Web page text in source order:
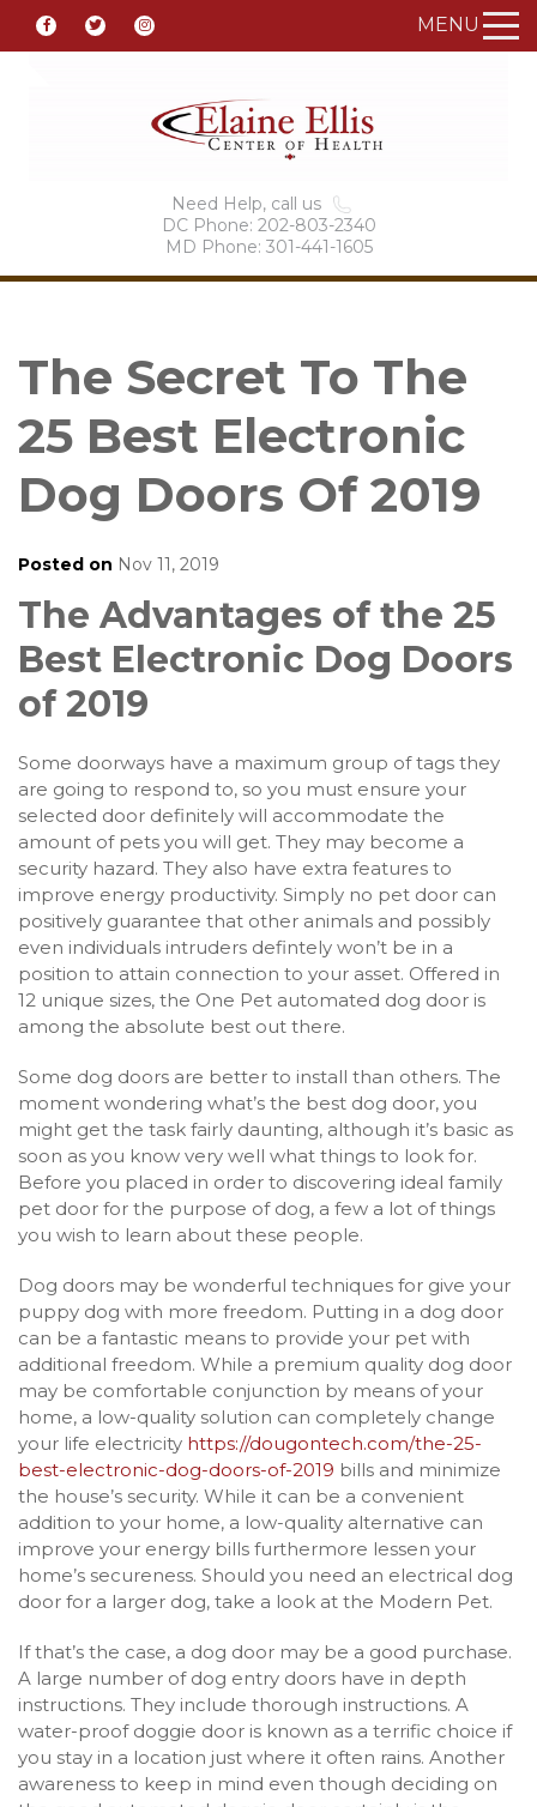
MENU
Need Help, call us
DC Phone: 202-803-2340
MD Phone: 301-441-1605
The Secret To The
25 Best Electronic
Dog Doors Of 2019
Posted on Nov 11, 2019
The Advantages of the 25
Best Electronic Dog Doors
of 2019
Some doorways have a maximum group of tags they
are going to respond to, so you must ensure your
selected door definitely will accommodate the
amount of pets you will get. They may become a
security hazard. They also have extra features to
improve energy productivity. Simply no pet door can
positively guarantee that other animals and possibly
even individuals intruders defintely won’t be in a
position to attain connection to your asset. Offered in
12 unique sizes, the One Pet automated dog door is
among the absolute best out there.
Some dog doors are better to install than others. The
moment wondering what’s the best dog door, you
might get the task fairly daunting, although it’s basic as
soon as you know very well what things to look for.
Before you placed in order to discovering ideal family
pet door for the purpose of dog, a few a lot of things
you wish to learn about these people.
Dog doors may be wonderful techniques for give your
puppy dog with more freedom. Putting in a dog door
can be a fantastic means to provide your pet with
additional freedom. While a premium quality dog door
may be comfortable conjunction by means of your
home, a low-quality solution can completely change
your life electricity https://dougontech.com/the-25-
best-electronic-dog-doors-of-2019 bills and minimize
the house’s security. While it can be a convenient
addition to your home, a low-quality alternative can
improve your energy bills furthermore lessen your
home’s secureness. Should you need an electrical dog
door for a larger dog, take a look at the Modern Pet.
If that’s the case, a dog door may be a good purchase.
A large number of dog entry doors have in depth
instructions. They include thorough instructions. A
water-proof doggie door is known as a terrific choice if
you stay in a location just where it often rains. Another
awareness to keep in mind even though deciding on